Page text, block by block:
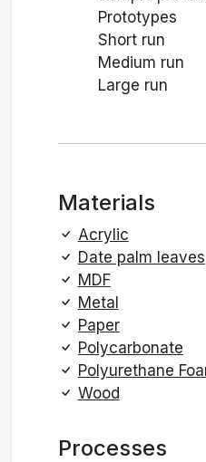
Prototypes
Short run
Medium run
Large run
Materials
Acrylic
Date palm leaves
MDF
Metal
Paper
Polycarbonate
Polyurethane
Wood
Processes